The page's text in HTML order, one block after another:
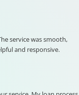
service was smooth,
and responsive.